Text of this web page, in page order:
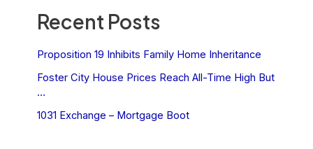
Recent Posts
Proposition 19 Inhibits Family Home Inheritance
Foster City House Prices Reach All-Time High But
…
1031 Exchange – Mortgage Boot